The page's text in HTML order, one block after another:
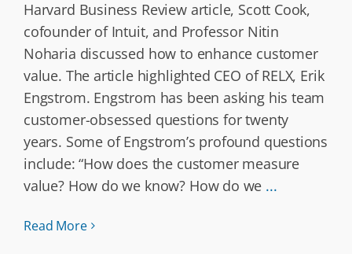
Harvard Business Review article, Scott Cook,
cofounder of Intuit, and Professor Nitin
Noharia discussed how to enhance customer
value. The article highlighted CEO of RELX, Erik
Engstrom. Engstrom has been asking his team
customer-obsessed questions for twenty
years. Some of Engstrom’s profound questions
include: “How does the customer measure
value? How do we know? How do we ...
Read More